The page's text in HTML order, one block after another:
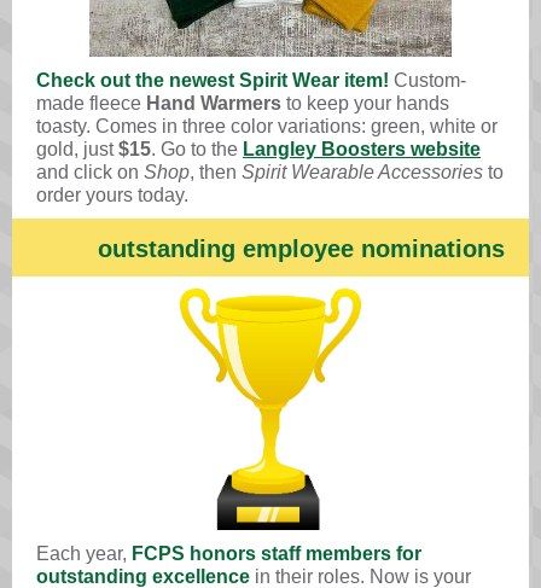
Check out the newest Spirit Wear item! Custom-
made fleece Hand Warmers to keep your hands
toasty. Comes in three color variations: green, white or
gold, just$15. Go to the Langley Boosters website
and click on Shop, then Spirit Wearable Accessories to
order yours today.
outstanding employee nominations
Each year, FCPS honors staff members for
outstanding excellence in their roles. Now is your